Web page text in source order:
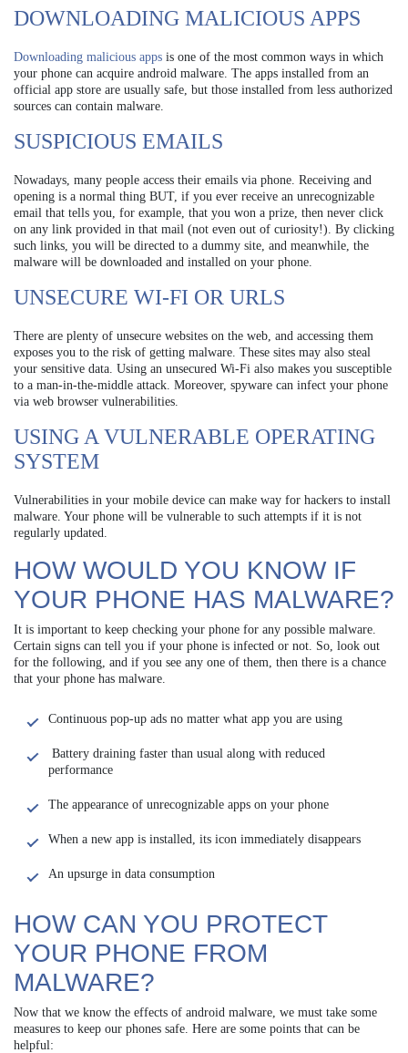
DOWNLOADING MALICIOUS APPS
Downloading malicious apps is one of the most common ways in which
your phone can acquire android malware. The apps installed from an
official app store are usually safe, but those installed from less authorized
sources can contain malware.
SUSPICIOUS EMAILS
Nowadays, many people access their emails via phone. Receiving and
opening is a normal thing BUT, if you ever receive an unrecognizable
email that tells you, for example, that you won a prize, then never click
on any link provided in that mail (not even out of curiosity!). By clicking
such links, you will be directed to a dummy site, and meanwhile, the
malware will be downloaded and installed on your phone.
UNSECURE WI-FI OR URLS
There are plenty of unsecure websites on the web, and accessing them
exposes you to the risk of getting malware. These sites may also steal
your sensitive data. Using an unsecured Wi-Fi also makes you susceptible
to a man-in-the-middle attack. Moreover, spyware can infect your phone
via web browser vulnerabilities.
USING A VULNERABLE OPERATING
SYSTEM
Vulnerabilities in your mobile device can make way for hackers to install
malware. Your phone will be vulnerable to such attempts if it is not
regularly updated.
HOW WOULD YOU KNOW IF
YOUR PHONE HAS MALWARE?
It is important to keep checking your phone for any possible malware.
Certain signs can tell you if your phone is infected or not. So, look out
for the following, and if you see any one of them, then there is a chance
that your phone has malware.
Continuous pop-up ads no matter what app you are using
Battery draining faster than usual along with reduced
performance
The appearance of unrecognizable apps on your phone
When a new app is installed, its icon immediately disappears
An upsurge in data consumption
HOW CAN YOU PROTECT
YOUR PHONE FROM
MALWARE?
Now that we know the effects of android malware, we must take some
measures to keep our phones safe. Here are some points that can be
helpful: